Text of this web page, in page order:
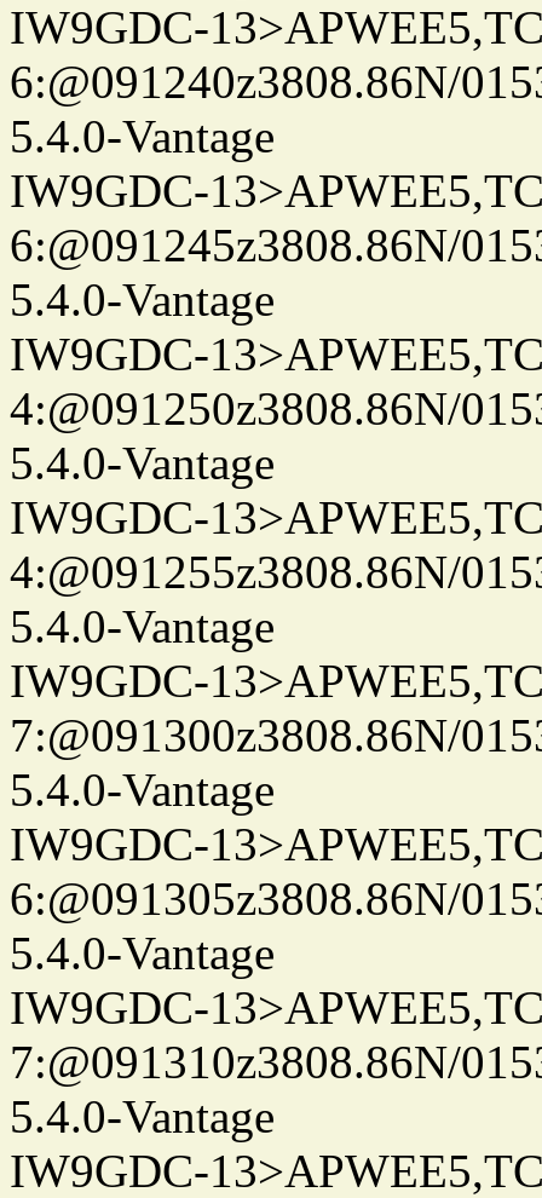
IW9GDC-
6:@091240z3808.86N/
5.4.0-Vantage
IW9GDC-
6:@091245z3808.86N/
5.4.0-Vantage
IW9GDC-
4:@091250z3808.86N/
5.4.0-Vantage
IW9GDC-
4:@091255z3808.86N/
5.4.0-Vantage
IW9GDC-
7:@091300z3808.86N/
5.4.0-Vantage
IW9GDC-
6:@091305z3808.86N/
5.4.0-Vantage
IW9GDC-
7:@091310z3808.86N/
5.4.0-Vantage
IW9GDC-